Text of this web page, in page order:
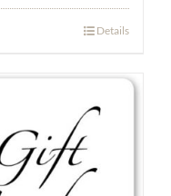
Details